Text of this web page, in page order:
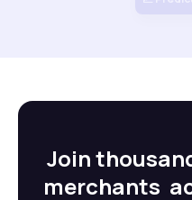
Join
merchants